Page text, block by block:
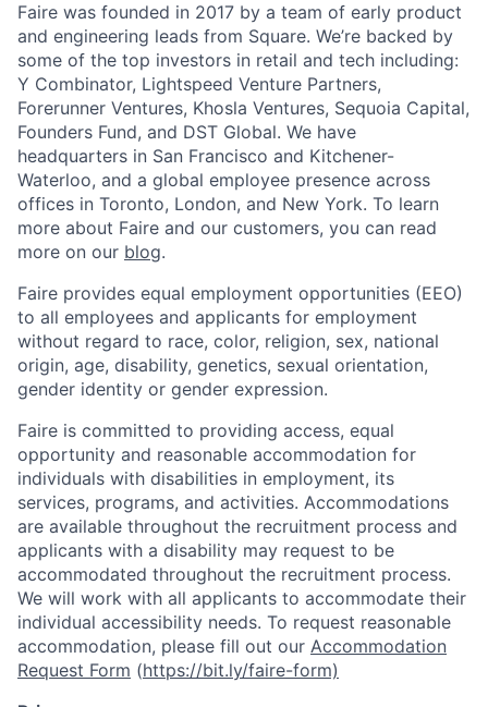
Faire was founded in 2017 by a team of early product
and engineering leads from Square. We’re backed by
some of the top investors in retail and tech including:
Y Combinator, Lightspeed Venture Partners,
Forerunner Ventures, Khosla Ventures, Sequoia Capital,
Founders Fund, and DST Global. We have
headquarters in San Francisco and Kitchener-
Waterloo, and a global employee presence across
offices in Toronto, London, and New York. To learn
more about Faire and our customers, you can read
more on our blog.
Faire provides equal employment opportunities (EEO)
to all employees and applicants for employment
without regard to race, color, religion, sex, national
origin, age, disability, genetics, sexual orientation,
gender identity or gender expression.
Faire is committed to providing access, equal
opportunity and reasonable accommodation for
individuals with disabilities in employment, its
services, programs, and activities. Accommodations
are available throughout the recruitment process and
applicants with a disability may request to be
accommodated throughout the recruitment process.
We will work with all applicants to accommodate their
individual accessibility needs. To request reasonable
accommodation, please fill out our Accommodation
Request Form (https://bit.ly/faire-form)